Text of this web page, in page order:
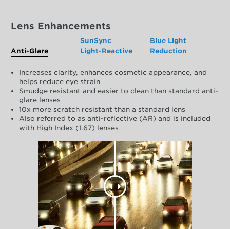
Lens Enhancements
Anti-Glare
SunSync
Light-Reactive
Blue Light
Reduction
Increases clarity, enhances cosmetic appearance, and
helps reduce eye strain
Smudge resistant and easier to clean than standard anti-
glare lenses
10x more scratch resistant than a standard lens
Also referred to as anti-reflective (AR) and is included
with High Index (1.67) lenses